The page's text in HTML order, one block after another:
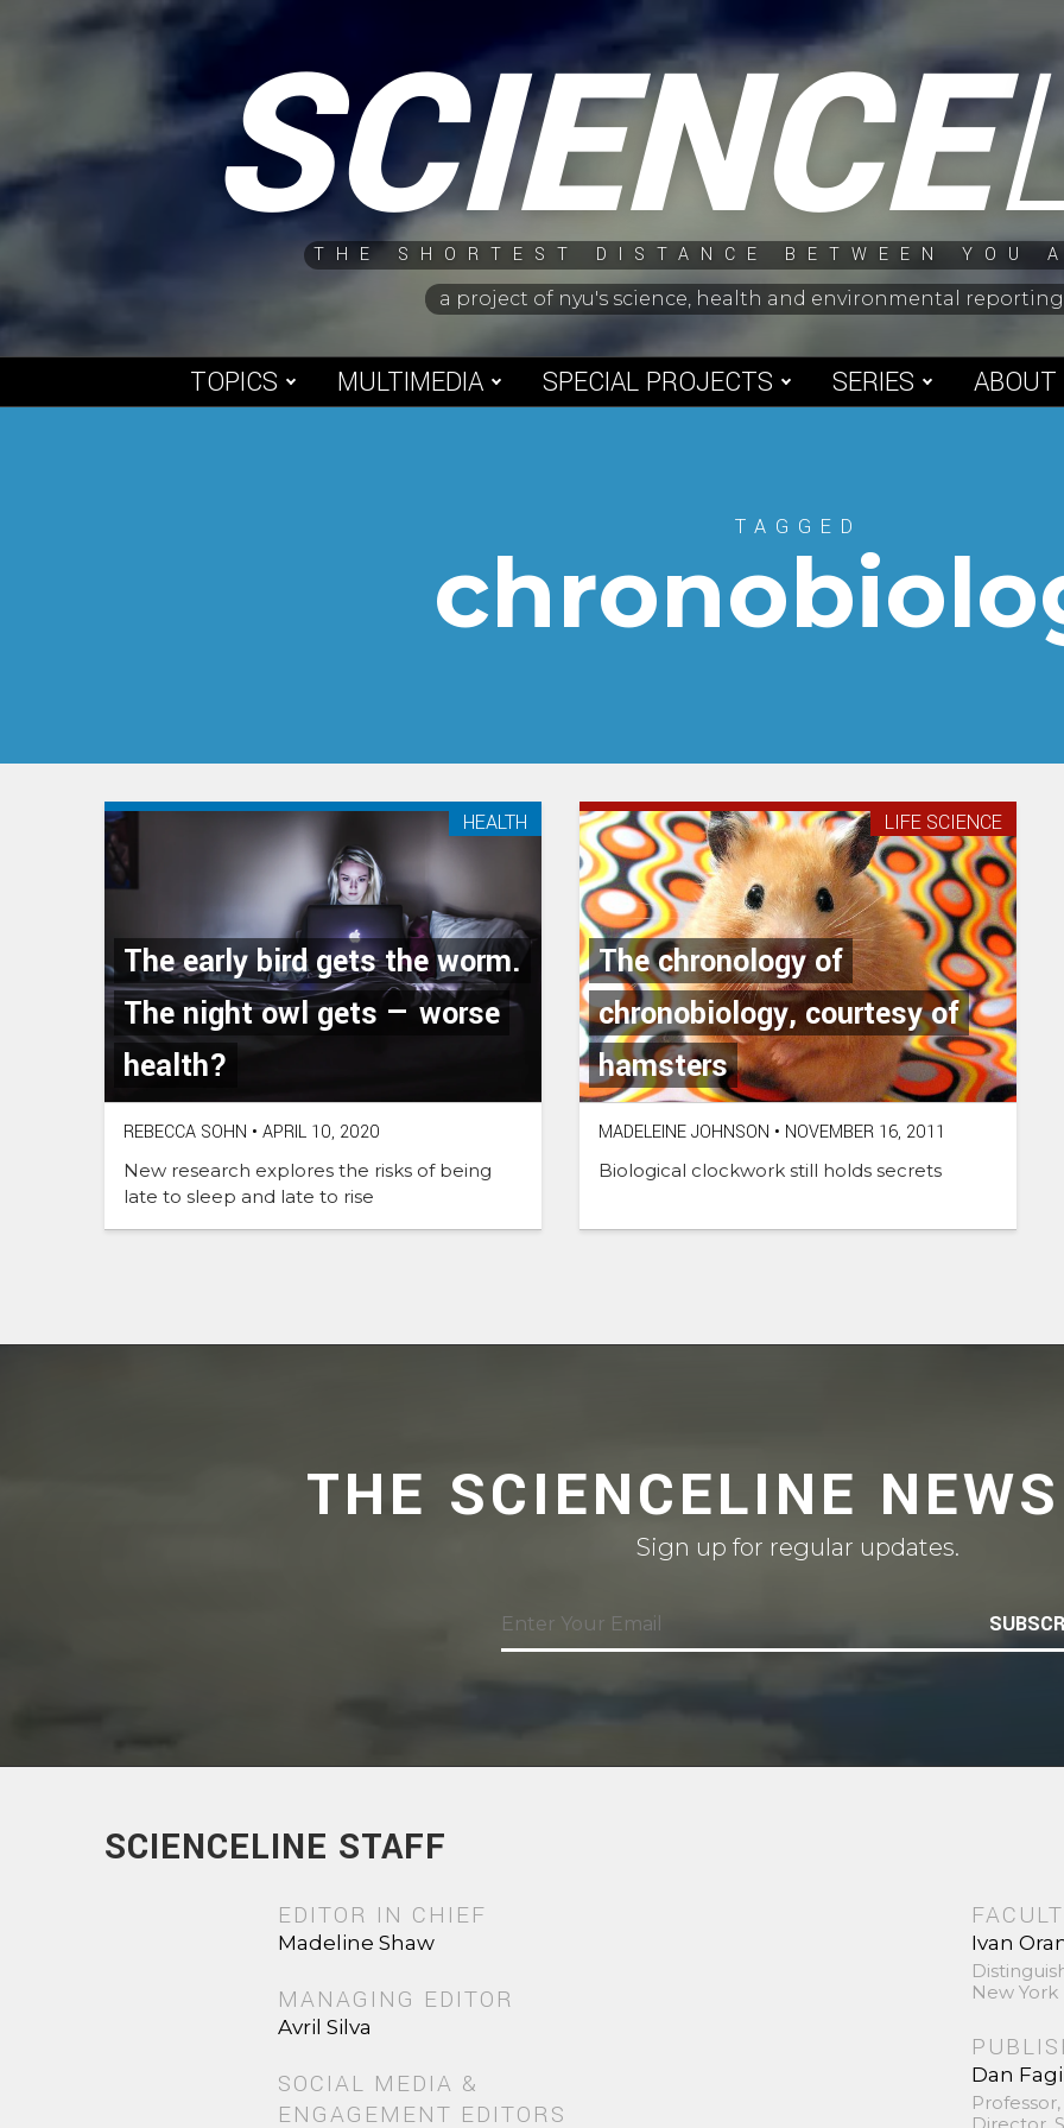
SCIENCE
THE SHORTEST DISTANCE BETWEEN YOU
a project of nyu's science, health and environmental
TOPICS MULTIMEDIA SPECIAL PROJECTS SERIES ABOUT
TAGGED
The early bird gets the worm.
The night owl gets — worse
health?
HEALTH
REBECCA SOHN • APRIL 10, 2020
New research explores the risks of being
late to sleep and late to rise
The chronology of
chronobiology, courtesy of
hamsters
LIFE SCIENCE
MADELEINE JOHNSON • NOVEMBER 16, 2011
Biological clockwork still holds secrets
THE SCIENCELINE
Sign up for regular updates.
SCIENCELINE STAFF
EDITOR IN CHIEF
Madeline Shaw
MANAGING EDITOR
Avril Silva
SOCIAL MEDIA &
ENGAGEMENT EDITORS
Ivan
New York
Dan